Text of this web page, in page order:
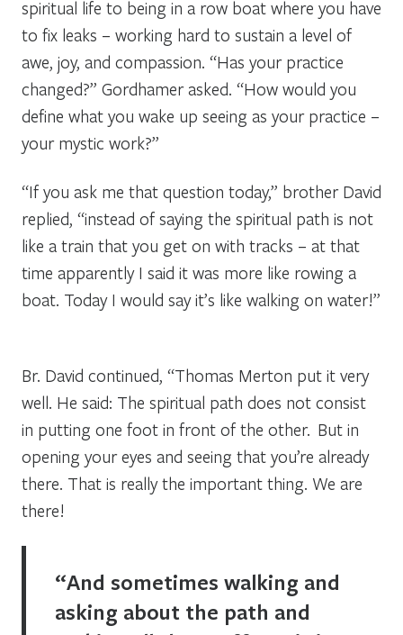
spiritual life to being in a row boat where you have
to fix leaks – working hard to sustain a level of
awe, joy, and compassion. “Has your practice
changed?” Gordhamer asked. “How would you
define what you wake up seeing as your practice –
your mystic work?”
“If you ask me that question today,” brother David
replied, “instead of saying the spiritual path is not
like a train that you get on with tracks – at that
time apparently I said it was more like rowing a
boat. Today I would say it’s like walking on water!”
Br. David continued, “Thomas Merton put it very
well. He said: The spiritual path does not consist
in putting one foot in front of the other. But in
opening your eyes and seeing that you’re already
there. That is really the important thing. We are
there!
“And sometimes walking and
asking about the path and